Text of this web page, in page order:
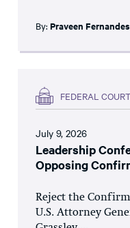
By: Praveen Fernandes
FEDERAL
July 9, 2026
Leadership
Opposing
Reject the
U.S. Attorney